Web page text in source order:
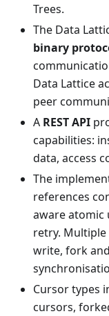
Trees.
The Data
binary
Data Lattice
peer
A REST API
capabilities:
data, access
The
references
aware atomic
retry.
write, fork
Cursor types
cursors,